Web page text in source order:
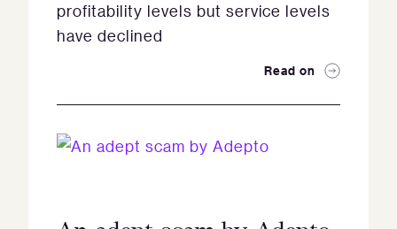
profitability levels but service levels
have declined
Read on